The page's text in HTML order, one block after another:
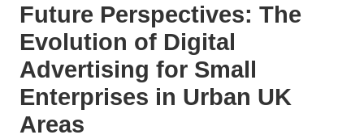
Future Perspectives: The
Evolution of Digital
Advertising for Small
Enterprises in Urban UK
Areas